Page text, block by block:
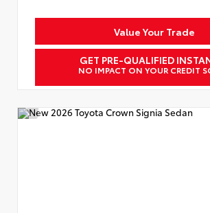
Value Your Trade
GET PRE-QUALIFIED
NO IMPACT ON YOUR CREDIT